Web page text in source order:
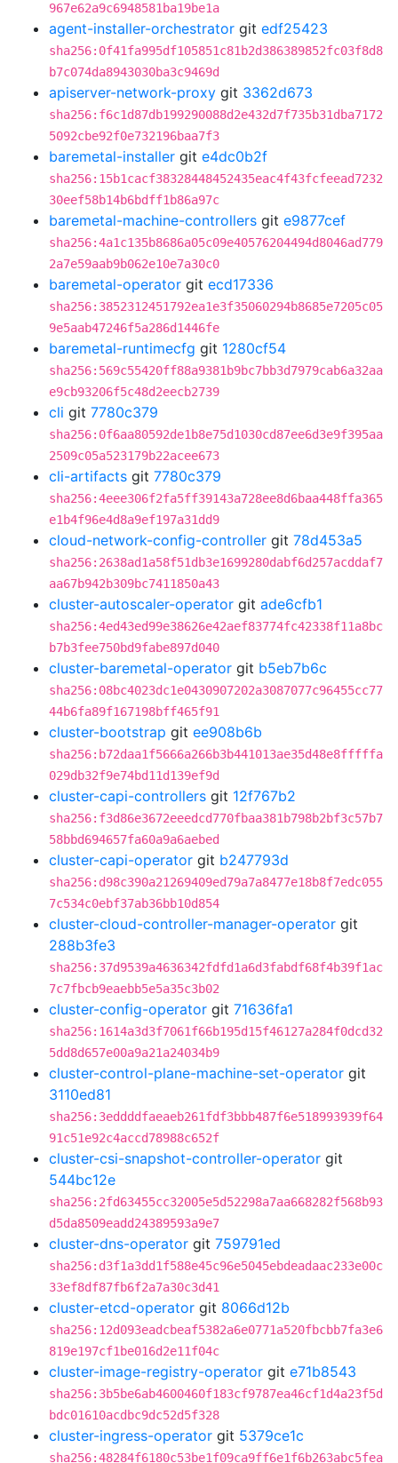
967e62a9c6948581ba19be1a
agent-installer-orchestrator git edf25423
sha256:0f41fa995df105851c81b2d386389852fc03f8d8
b7c074da8943030ba3c9469d
apiserver-network-proxy git 3362d673
sha256:f6c1d87db199290088d2e432d7f735b31dba7172
5092cbe92f0e732196baa7f3
baremetal-installer git e4dc0b2f
sha256:15b1cacf38328448452435eac4f43fcfeead7232
30eef58b14b6bdff1b86a97c
baremetal-machine-controllers git e9877cef
sha256:4a1c135b8686a05c09e40576204494d8046ad779
2a7e59aab9b062e10e7a30c0
baremetal-operator git ecd17336
sha256:3852312451792ea1e3f35060294b8685e7205c05
9e5aab47246f5a286d1446fe
baremetal-runtimecfg git 1280cf54
sha256:569c55420ff88a9381b9bc7bb3d7979cab6a32aa
e9cb93206f5c48d2eecb2739
cli git 7780c379
sha256:0f6aa80592de1b8e75d1030cd87ee6d3e9f395aa
2509c05a523179b22acee673
cli-artifacts git 7780c379
sha256:4eee306f2fa5ff39143a728ee8d6baa448ffa365
e1b4f96e4d8a9ef197a31dd9
cloud-network-config-controller git 78d453a5
sha256:2638ad1a58f51db3e1699280dabf6d257acddaf7
aa67b942b309bc7411850a43
cluster-autoscaler-operator git ade6cfb1
sha256:4ed43ed99e38626e42aef83774fc42338f11a8bc
b7b3fee750bd9fabe897d040
cluster-baremetal-operator git b5eb7b6c
sha256:08bc4023dc1e0430907202a3087077c96455cc77
44b6fa89f167198bff465f91
cluster-bootstrap git ee908b6b
sha256:b72daa1f5666a266b3b441013ae35d48e8fffffa
029db32f9e74bd11d139ef9d
cluster-capi-controllers git 12f767b2
sha256:f3d86e3672eeedcd770fbaa381b798b2bf3c57b7
58bbd694657fa60a9a6aebed
cluster-capi-operator git b247793d
sha256:d98c390a21269409ed79a7a8477e18b8f7edc055
7c534c0ebf37ab36bb10d854
cluster-cloud-controller-manager-operator git
288b3fe3
sha256:37d9539a4636342fdfd1a6d3fabdf68f4b39f1ac
7c7fbcb9eaebb5e5a35c3b02
cluster-config-operator git 71636fa1
sha256:1614a3d3f7061f66b195d15f46127a284f0dcd32
5dd8d657e00a9a21a24034b9
cluster-control-plane-machine-set-operator git
3110ed81
sha256:3eddddfaeaeb261fdf3bbb487f6e518993939f64
91c51e92c4accd78988c652f
cluster-csi-snapshot-controller-operator git
544bc12e
sha256:2fd63455cc32005e5d52298a7aa668282f568b93
d5da8509eadd24389593a9e7
cluster-dns-operator git 759791ed
sha256:d3f1a3dd1f588e45c96e5045ebdeadaac233e00c
33ef8df87fb6f2a7a30c3d41
cluster-etcd-operator git 8066d12b
sha256:12d093eadcbeaf5382a6e0771a520fbcbb7fa3e6
819e197cf1be016d2e11f04c
cluster-image-registry-operator git e71b8543
sha256:3b5be6ab4600460f183cf9787ea46cf1d4a23f5d
bdc01610acdbc9dc52d5f328
cluster-ingress-operator git 5379ce1c
sha256:48284f6180c53be1f09ca9ff6e1f6b263abc5fea